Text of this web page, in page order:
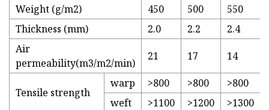
Weight (g/m2)
450 500
550
Thickness (mm)
2.0 2.2
2.4
Air
permeability(m3/m2/min)
21 17 14
Tensile strength
warp >800 >800
>800
weft
>1100 >1200
>1300